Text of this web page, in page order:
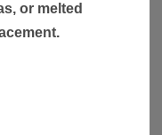
or melted